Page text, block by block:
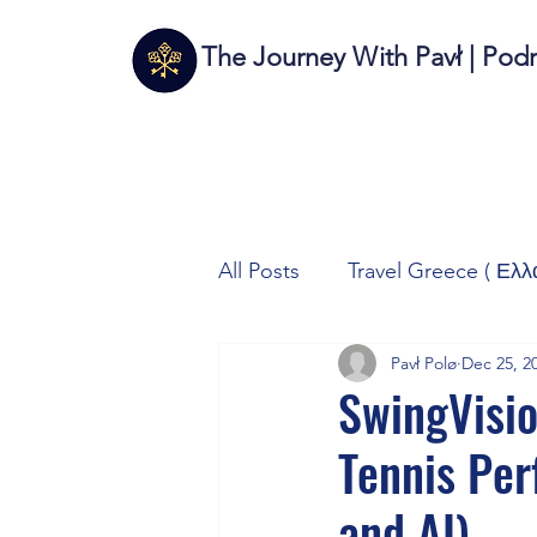
The Journey With Pavł |
All Posts Travel Greece (
Travel Italy (Italia 🇮🇹)
Autos/Samochody
Tennis
Pavł Polø Dec 25,